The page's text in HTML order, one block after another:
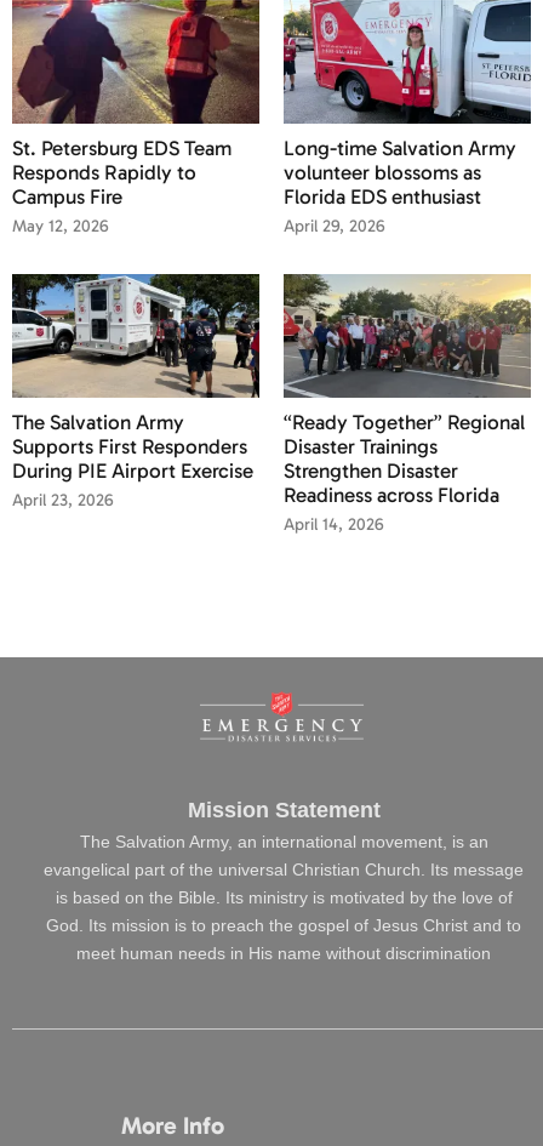
St. Petersburg EDS Team
Responds Rapidly to
Campus Fire
May 12, 2026
Long-time Salvation Army
volunteer blossoms as
Florida EDS enthusiast
April 29, 2026
The Salvation Army
Supports First Responders
During PIE Airport Exercise
April 23, 2026
“Ready Together” Regional
Disaster Trainings
Strengthen Disaster
Readiness across Florida
April 14, 2026
Mission Statement
The Salvation Army, an international movement, is an
evangelical part of the universal Christian Church. Its message
is based on the Bible. Its ministry is motivated by the love of
God. Its mission is to preach the gospel of Jesus Christ and to
meet human needs in His name without discrimination
More Info